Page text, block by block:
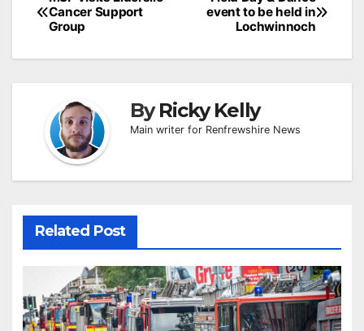
navigation
event to be held in
Lochwinnoch
Cancer Support
Group
ByRicky Kelly
Main writer for Renfrewshire News
Related Post